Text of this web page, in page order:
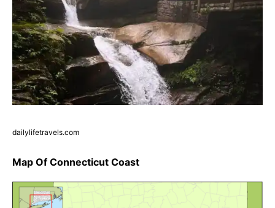
dailylifetravels.com
Map Of Connecticut Coast